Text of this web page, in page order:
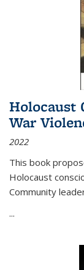
Holocaust
War
2022
This book
Holocaust
Community
...